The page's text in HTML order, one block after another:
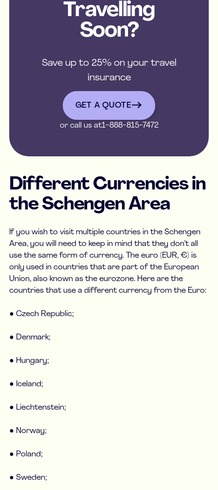
Travelling
Soon?
Save up to 25% on your travel
insurance
get a quote
GET A QUOTE
or call us at1-888-815-7472
Different Currencies in
the Schengen Area
If you wish to visit multiple countries in the Schengen
Area, you will need to keep in mind that they don’t all
use the same form of currency. The euro (EUR, €) is
only used in countries that are part of the European
Union, also known as the eurozone. Here are the
countries that use a different currency from the Euro:
● Czech Republic;
● Denmark;
● Hungary;
● Iceland;
● Liechtenstein;
● Norway;
● Poland;
● Sweden;